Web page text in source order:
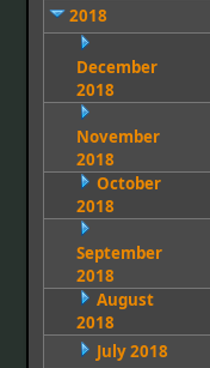
2018
December
2018
November
2018
October
2018
September
2018
August
2018
July 2018